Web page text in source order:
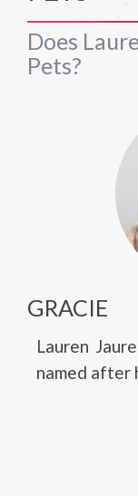
Does
Pets?
GRACIE
Lauren
named after